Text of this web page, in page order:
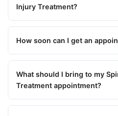
Injury Treatment?
How soon can I get an
What should I bring to my
Treatment appointment?